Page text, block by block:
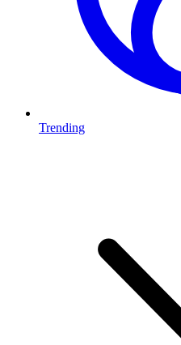
Trending